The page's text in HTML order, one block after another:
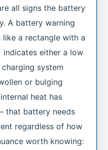
all signs the battery
A battery warning
a rectangle with a
indicates either a low
system
or bulging
heat has
that battery needs
regardless of how
worth knowing: